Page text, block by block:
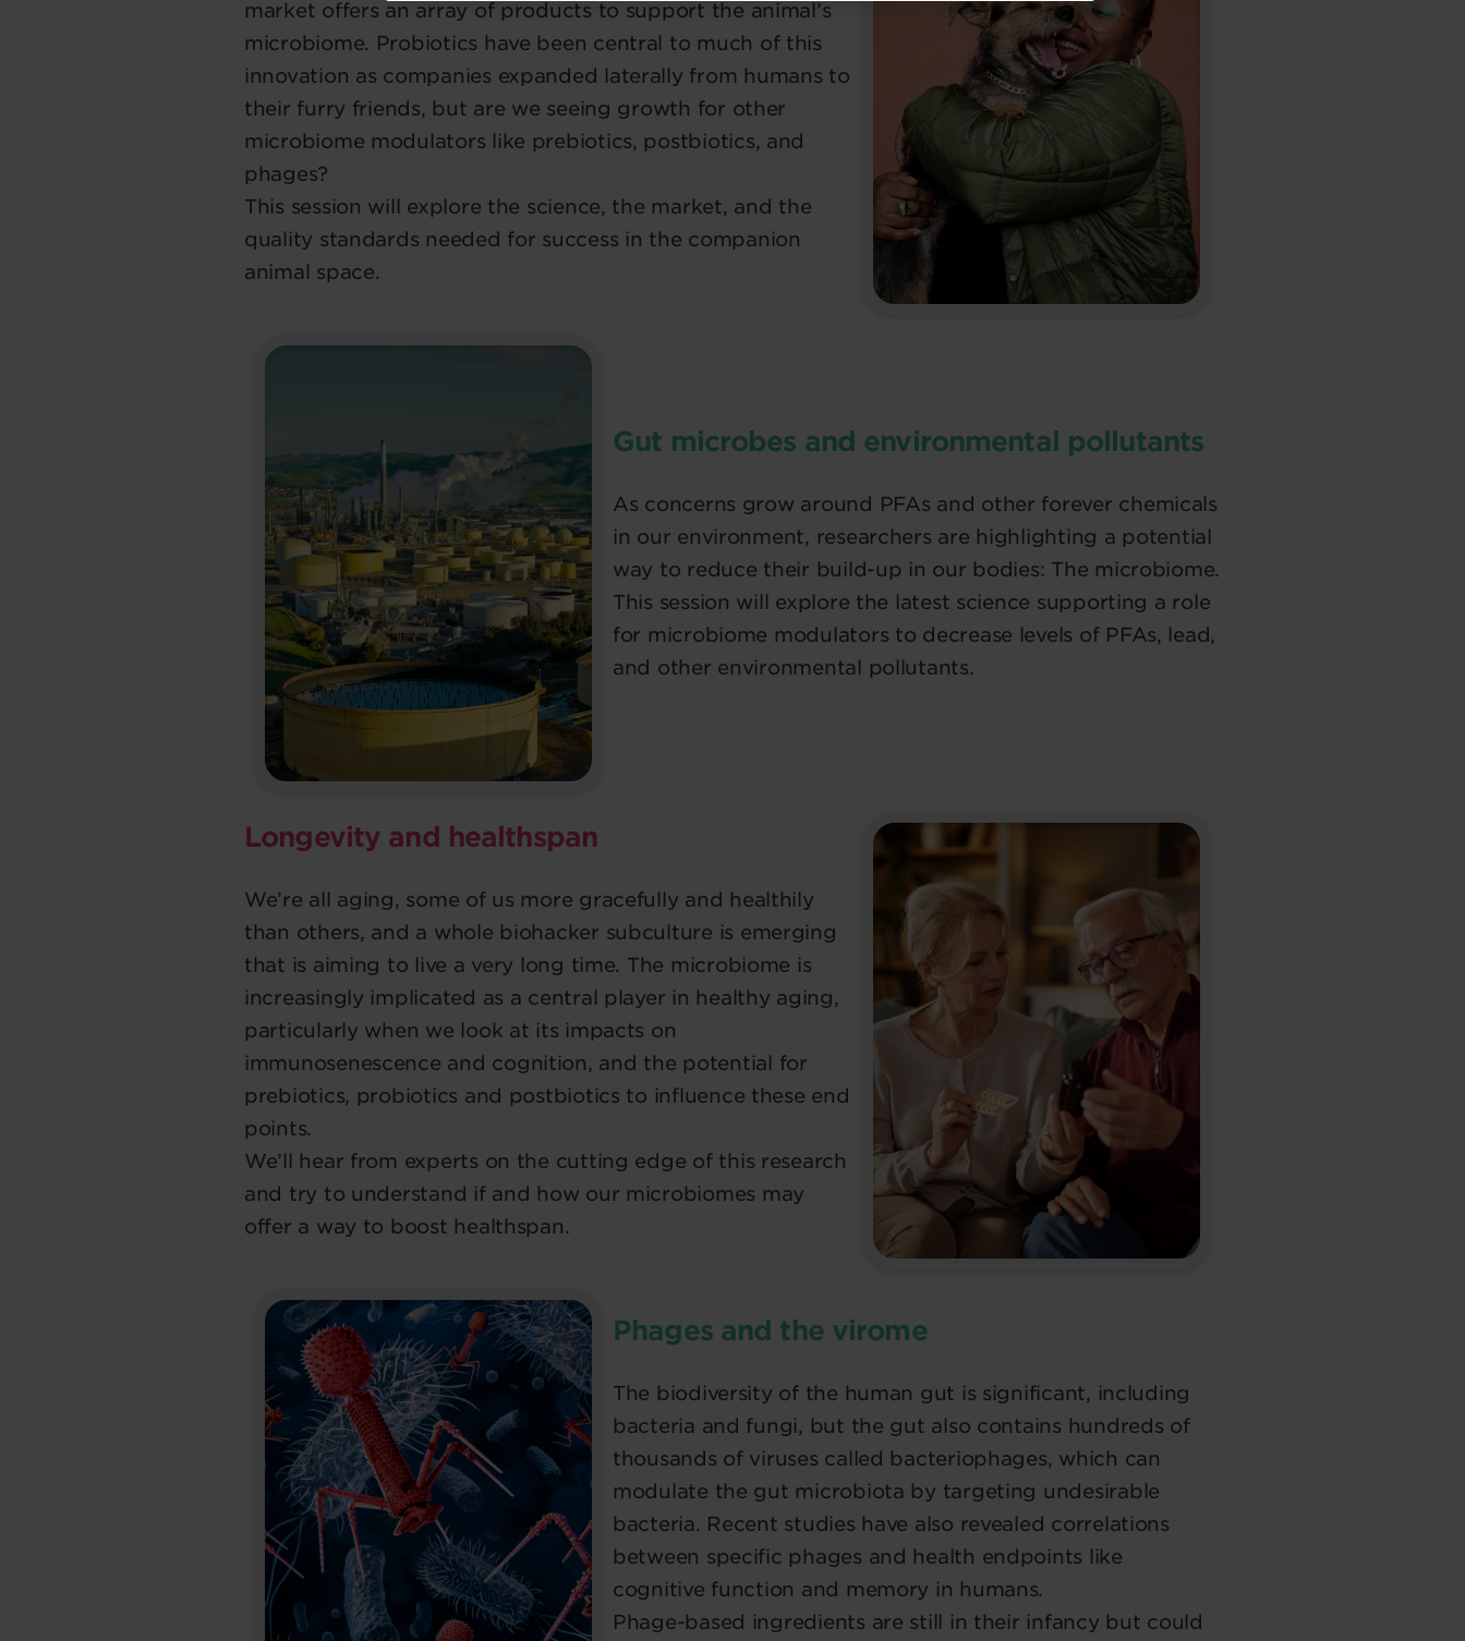
market offers an array of products to support the animal’s
microbiome. Probiotics have been central to much of this
innovation as companies expanded laterally from humans to
their furry friends, but are we seeing growth for other
microbiome modulators like prebiotics, postbiotics, and
phages?
This session will explore the science, the market, and the
quality standards needed for success in the companion
animal space.
Gut microbes and environmental pollutants
As concerns grow around PFAs and other forever chemicals
in our environment, researchers are highlighting a potential
way to reduce their build-up in our bodies: The microbiome.
This session will explore the latest science supporting a role
for microbiome modulators to decrease levels of PFAs, lead,
and other environmental pollutants.
Longevity and healthspan
We’re all aging, some of us more gracefully and healthily
than others, and a whole biohacker subculture is emerging
that is aiming to live a very long time. The microbiome is
increasingly implicated as a central player in healthy aging,
particularly when we look at its impacts on
immunosenescence and cognition, and the potential for
prebiotics, probiotics and postbiotics to influence these end
points.
We’ll hear from experts on the cutting edge of this research
and try to understand if and how our microbiomes may
offer a way to boost healthspan.
Phages and the virome
The biodiversity of the human gut is significant, including
bacteria and fungi, but the gut also contains hundreds of
thousands of viruses called bacteriophages, which can
modulate the gut microbiota by targeting undesirable
bacteria. Recent studies have also revealed correlations
between specific phages and health endpoints like
cognitive function and memory in humans.
Phage-based ingredients are still in their infancy but could